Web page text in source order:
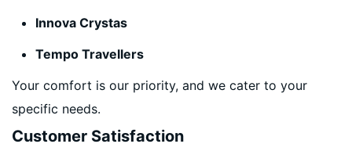
Innova Crystas
Tempo Travellers
Your comfort is our priority, and we cater to your
specific needs.
Customer Satisfaction